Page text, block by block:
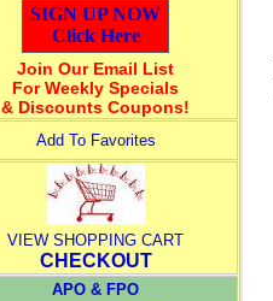
SIGN UP NOW
Click Here
Join Our Email List
For Weekly Specials
& Discounts Coupons!
Add To Favorites
VIEW SHOPPING CART
CHECKOUT
APO & FPO